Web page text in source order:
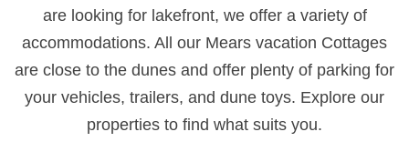
are looking for lakefront, we offer a variety of
accommodations. All our Mears vacation Cottages
are close to the dunes and offer plenty of parking for
your vehicles, trailers, and dune toys. Explore our
properties to find what suits you.